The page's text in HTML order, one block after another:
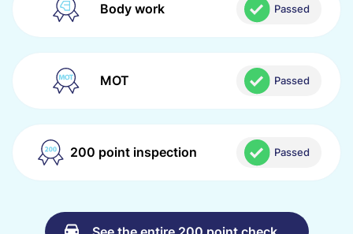
Body work Passed
MOT Passed
200 point inspection Passed